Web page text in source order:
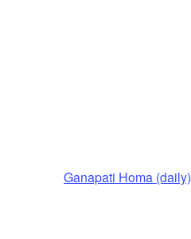
Ganapati Homa (daily)